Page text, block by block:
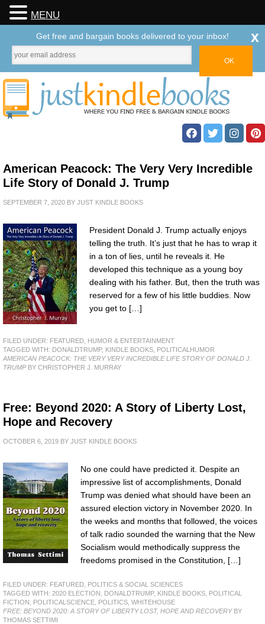
American Peacock: The Very Very Incredible
Life Story of Donald J. Trump
SEPTEMBER 7, 2020 BY JUST KINDLE BOOKS
President Donald J. Trump actually enjoys
telling the truth. It’s just that he has to wrap it
in a ton of lies, until he reveals it. He
developed this technique as a young boy
dealing with his father. But, then the truth was
reserved for a few of his little buddies. Now
you get to […]
FILED UNDER: FEATURED HUMOR & ENTERTAINMENT
TAGGED WITH: DONALDTRUMP, KINDLE BOOKS POLITICALHUMOR
AMERICAN PEACOCK: THE VERY VERY INCREDIBLE LIFE STORY OF DONALD J.
TRUMP BY CHRISTOPHER J. MURRAY
Free: Beyond 2020: A Story of Liberty Lost,
Hope and Recovery
OCTOBER 6, 2019 BY JUST KINDLE BOOKS
No one could have predicted it. Despite an
impressive list of accomplishments, Donald
Trump was denied what should have been an
assured election victory in November 2020. In
the weeks and months that followed, the voices
of talk radio sounded the warning that the New
Socialism would methodically suppress the
freedoms promised in the Constitution, […]
FILED UNDER: FEATURED POLITICS & SOCIAL SCIENCES
TAGGED WITH: 2020 ELECTION DONALDTRUMP, KINDLE BOOKS POLITICAL
FICTION
POLITICALSCIENCE POLITICS WHITEHOUSE
FREE: BEYOND 2020: A STORY OF LIBERTY LOST, HOPE AND RECOVERYBY
THOMAS SETTIMI
MENU
Get free and bargain books delivered to your inbox! x